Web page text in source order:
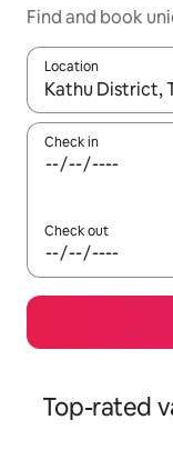
Find and book
Location
When results are
Check in
Check out
Top-rated